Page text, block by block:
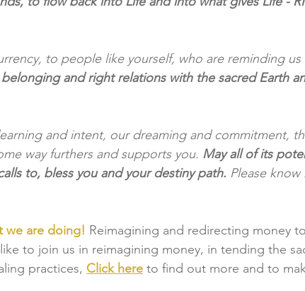
to people like yourself, who are reminding
belonging and right relations with the sacred Earth
and intent, our dreaming and commitment,
way furthers and supports you. May all of its
to, bless you and your destiny path. Please
we are doing! Reimagining and redirecting money
to join us in reimagining money, in tending the
practices, Click here to find out more and to